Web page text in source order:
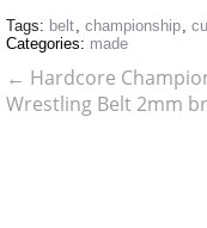
Tags: belt, championship,
Categories: made
← Hardcore
Wrestling Belt 2mm